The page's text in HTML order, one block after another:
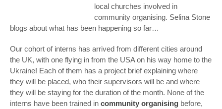
local churches involved in
community organising. Selina Stone
blogs about what has been happening so far…
Our cohort of interns has arrived from different cities around
the UK, with one flying in from the USA on his way home to the
Ukraine! Each of them has a project brief explaining where
they will be placed, who their supervisors will be and where
they will be staying for the duration of the month. None of the
interns have been trained in community organising before,